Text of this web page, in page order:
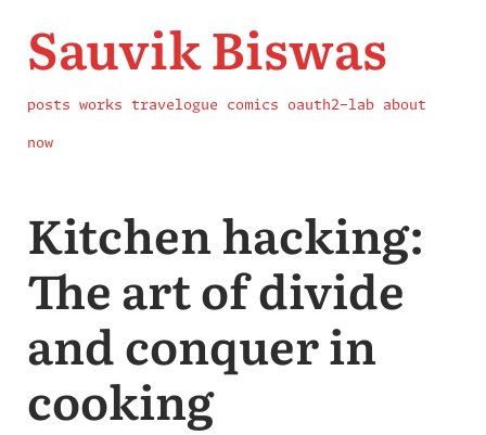
Sauvik Biswas
posts works travelogue comics oauth2-lab about
now
Kitchen hacking:
The art of divide
and conquer in
cooking